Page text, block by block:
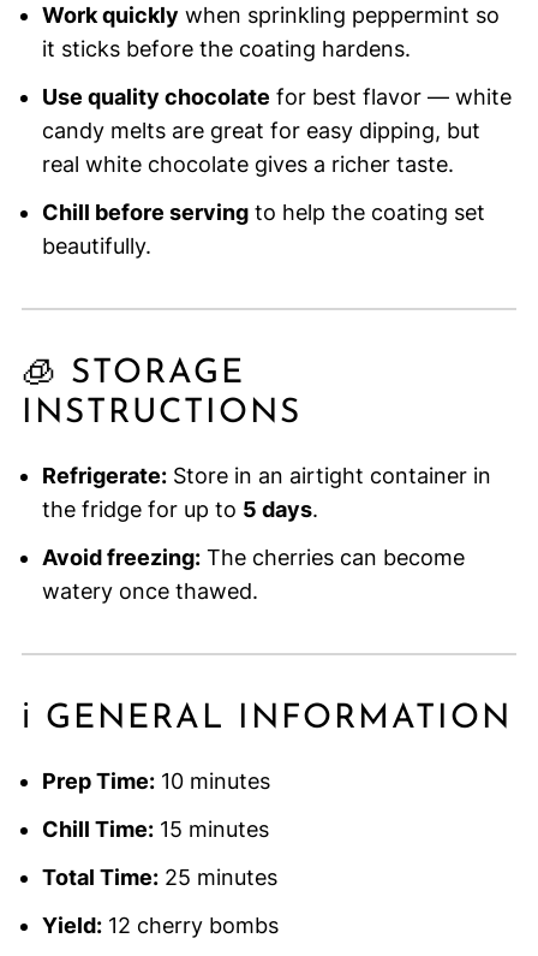
Work quickly when sprinkling peppermint so
it sticks before the coating hardens.
Use quality chocolate for best flavor — white
candy melts are great for easy dipping, but
real white chocolate gives a richer taste.
Chill before servingto help the coating set
beautifully.
🧊 STORAGE
INSTRUCTIONS
Refrigerate:Store in an airtight container in
the fridge for up to 5 days.
Avoid freezing:The cherries can become
watery once thawed.
ℹ️ GENERAL INFORMATION
Prep Time:10 minutes
Chill Time:15 minutes
Total Time:25 minutes
Yield:12 cherry bombs